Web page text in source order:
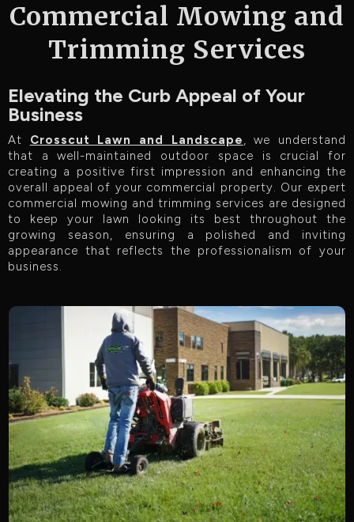
Commercial Mowing and
Trimming Services
Elevating the Curb Appeal of Your
Business
At Crosscut Lawn and Landscape, we understand
that a well-maintained outdoor space is crucial for
creating a positive first impression and enhancing the
overall appeal of your commercial property. Our expert
commercial mowing and trimming services are designed
to keep your lawn looking its best throughout the
growing season, ensuring a polished and inviting
appearance that reflects the professionalism of your
business.